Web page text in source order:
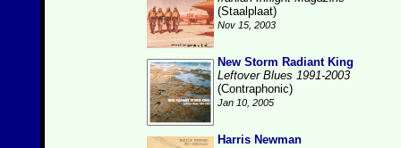
(Staalplaat)
Nov 15, 2003
New Storm Radiant King
Leftover Blues 1991-2003
(Contraphonic)
Jan 10, 2005
Harris Newman